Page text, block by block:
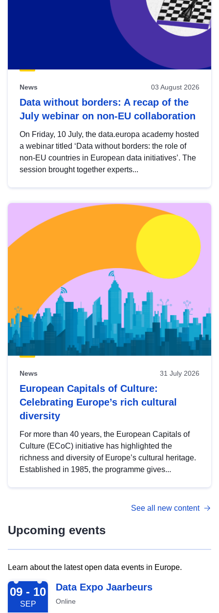
News 03 August 2026
Data without borders: A recap of the
July webinar on non-EU collaboration
On Friday, 10 July, the data.europa academy hosted
a webinar titled ‘Data without borders: the role of
non-EU countries in European data initiatives’. The
session brought together experts...
News 31 July 2026
European Capitals of Culture:
Celebrating Europe’s rich cultural
diversity
For more than 40 years, the European Capitals of
Culture (ECoC) initiative has highlighted the
richness and diversity of Europe’s cultural heritage.
Established in 1985, the programme gives...
See all new content
Upcoming events
Learn about the latest open data events in Europe.
2026-09-09
09 - 10
SEP
Data Expo Jaarbeurs
Online